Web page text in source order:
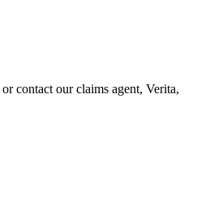
or contact our claims agent, Verita,